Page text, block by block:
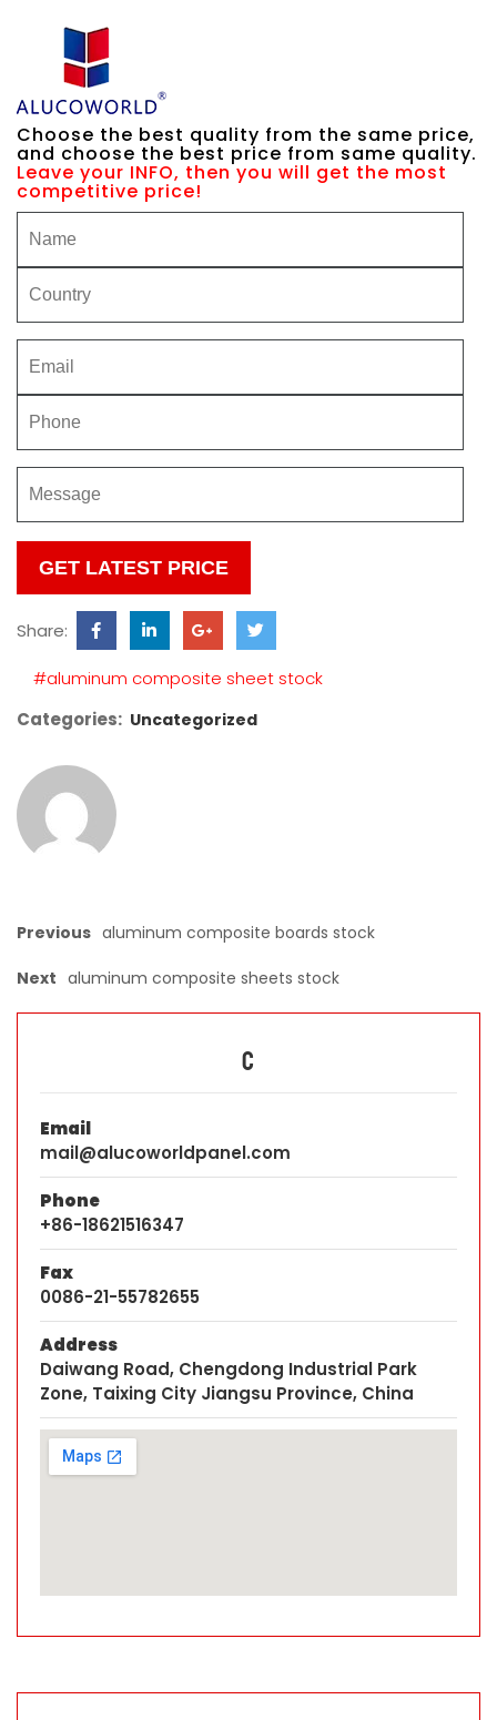
Choose the best quality from the same price,
and choose the best price from same quality.
Leave your INFO, then you will get the most
competitive price!
Please
leave
this
field
Share:
#aluminum composite sheet stock
Categories: Uncategorized
Previous aluminum composite boards stock
Next aluminum composite sheets stock
C
Email
mail@alucoworldpanel.com
Phone
+86-18621516347
Fax
0086-21-55782655
Address
Daiwang Road, Chengdong Industrial Park
Zone, Taixing City Jiangsu Province, China